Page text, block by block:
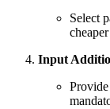
Select
Input